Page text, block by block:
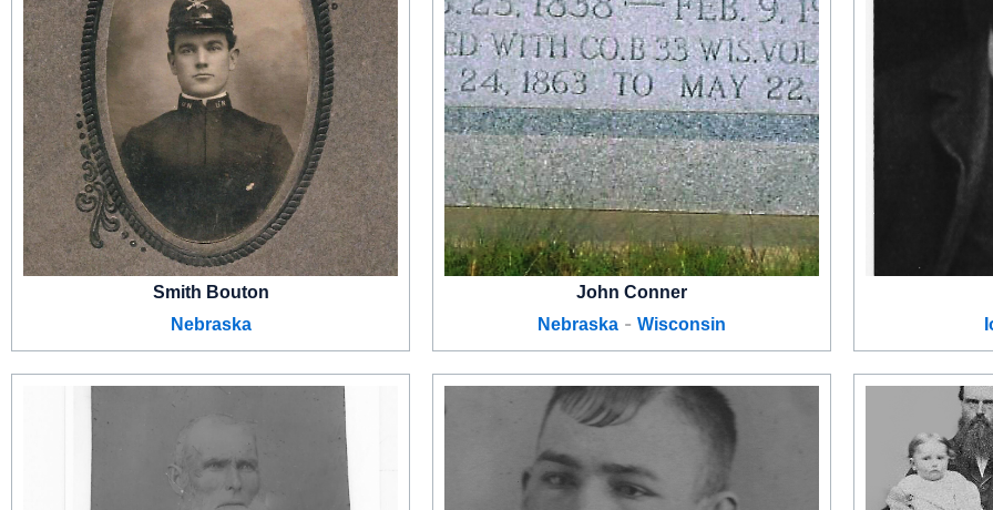
Smith Bouton
Nebraska
John Conner
Nebraska - Wisconsin